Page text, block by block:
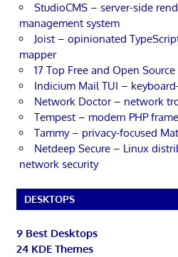
StudioCMS – server-side
management system
Joist – opinionated
mapper
17 Top Free and Open
Indicium Mail TUI –
Network Doctor – network
Tempest – modern PHP
Tammy – privacy-focused
Netdeep Secure – Linux
network security
DESKTOPS
9 Best Desktops
24 KDE Themes